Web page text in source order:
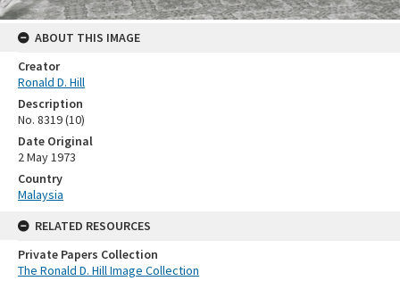
ABOUT THIS IMAGE
Creator
Ronald D. Hill
Description
No. 8319 (10)
Date Original
2 May 1973
Country
Malaysia
RELATED RESOURCES
Private Papers Collection
The Ronald D. Hill Image Collection